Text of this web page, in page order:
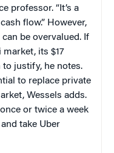
professor. “It’s a
flow.” However,
be overvalued. If
its $17
justify, he notes.
to replace private
Wessels adds.
or twice a week
take Uber